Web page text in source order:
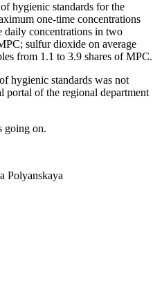
hygienic standards for the
one-time concentrations
daily concentrations in two
sulfur dioxide on average
from 1.1 to 3.9 shares of MPC.
hygienic standards was not
portal of the regional department
going on.
Polyanskaya